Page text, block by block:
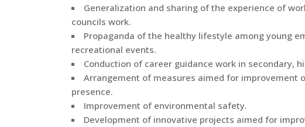
Generalization and sharing of the experience of
councils work.
Propaganda of the healthy lifestyle among young
recreational events.
Conduction of career guidance work in secondary,
Arrangement of measures aimed for improvement
presence.
Improvement of environmental safety.
Development of innovative projects aimed for